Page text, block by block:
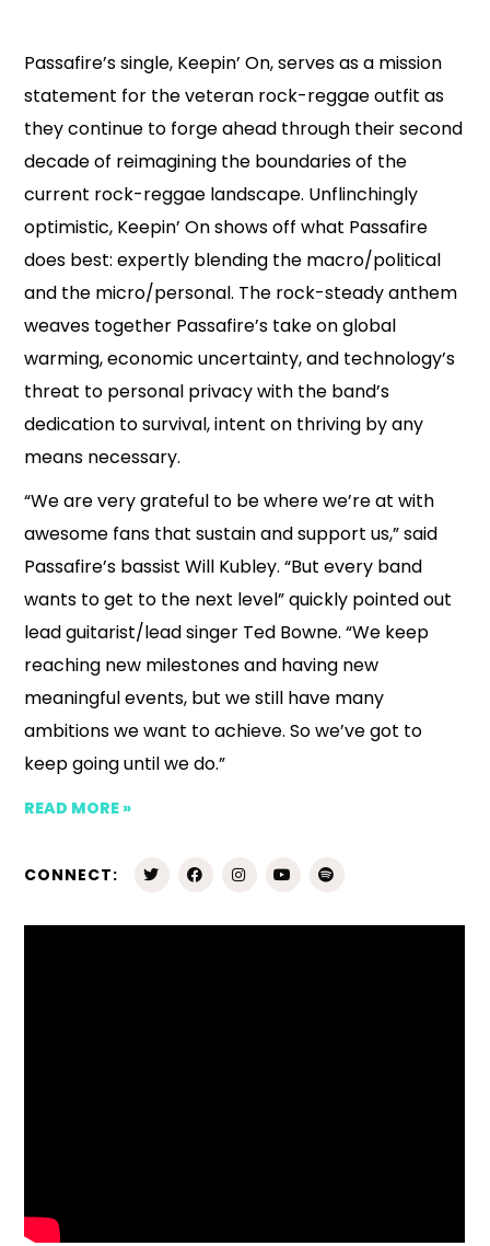
Passafire’s single, Keepin’ On, serves as a mission
statement for the veteran rock-reggae outfit as
they continue to forge ahead through their second
decade of reimagining the boundaries of the
current rock-reggae landscape. Unflinchingly
optimistic, Keepin’ On shows off what Passafire
does best: expertly blending the macro/political
and the micro/personal. The rock-steady anthem
weaves together Passafire’s take on global
warming, economic uncertainty, and technology’s
threat to personal privacy with the band’s
dedication to survival, intent on thriving by any
means necessary.
“We are very grateful to be where we’re at with
awesome fans that sustain and support us,” said
Passafire’s bassist Will Kubley. “But every band
wants to get to the next level” quickly pointed out
lead guitarist/lead singer Ted Bowne. “We keep
reaching new milestones and having new
meaningful events, but we still have many
ambitions we want to achieve. So we’ve got to
keep going until we do.”
READ MORE »
CONNECT: